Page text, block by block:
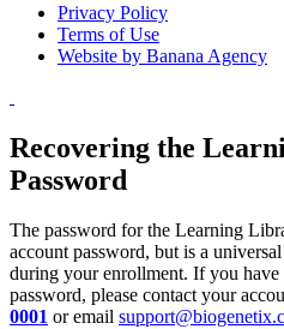
Privacy Policy
Terms of Use
Website by Banana Agency
Recovering the
Password
The password for the Learning
account password, but is a
during your enrollment. If you
password, please contact your
0001 or email